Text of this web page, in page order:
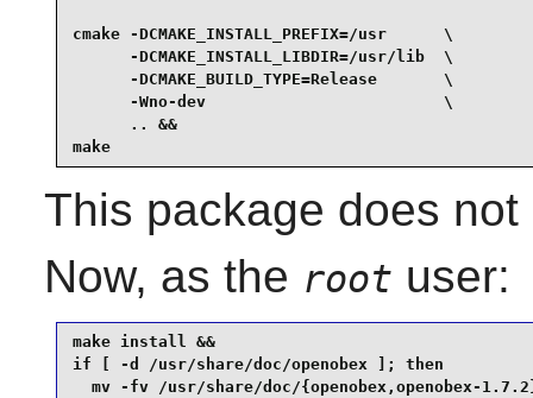
cmake -DCMAKE_INSTALL_PREFIX=/usr      \
      -DCMAKE_INSTALL_LIBDIR=/usr/lib  \
      -DCMAKE_BUILD_TYPE=Release       \
      -Wno-dev                         \
      .. &&
make
This package does
Now, as the root user:
make install &&
if [ -d /usr/share/doc/openobex ]; then
mv -fv /usr/share/doc/{openobex,openobex-